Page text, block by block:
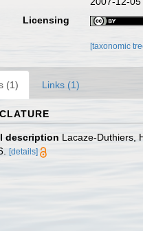
Licensing
[taxonomic
(1) Links (1)
description Lacaze-Duthiers,
[details]